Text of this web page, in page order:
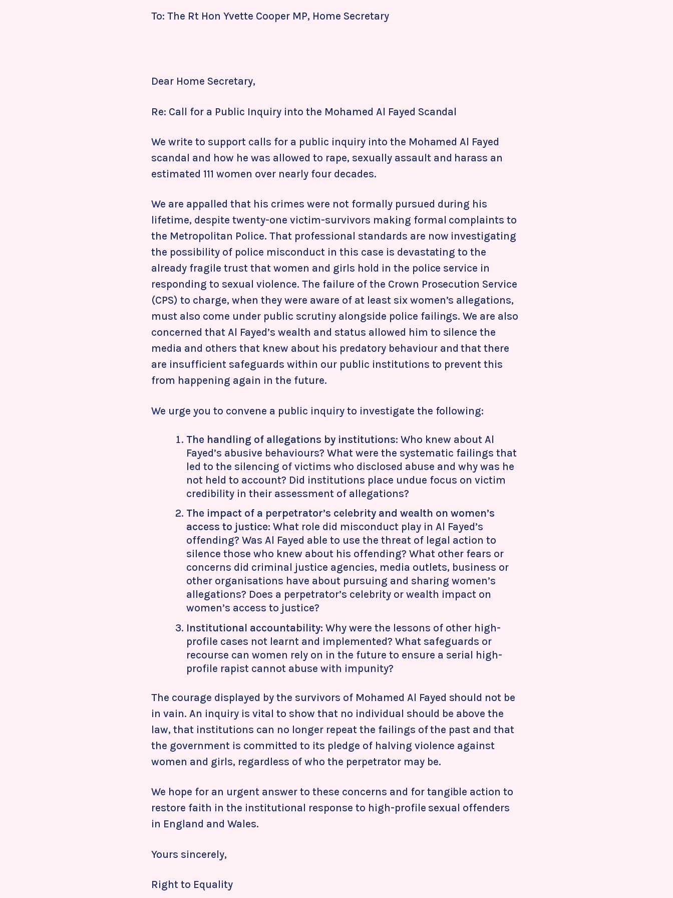
To: The Rt Hon Yvette Cooper MP, Home Secretary
Dear Home Secretary,
Re: Call for a Public Inquiry into the Mohamed Al Fayed Scandal
We write to support calls for a public inquiry into the Mohamed Al Fayed
scandal and how he was allowed to rape, sexually assault and harass an
estimated 111 women over nearly four decades.
We are appalled that his crimes were not formally pursued during his
lifetime, despite twenty-one victim-survivors making formal complaints to
the Metropolitan Police. That professional standards are now investigating
the possibility of police misconduct in this case is devastating to the
already fragile trust that women and girls hold in the police service in
responding to sexual violence. The failure of the Crown Prosecution Service
(CPS) to charge, when they were aware of at least six women’s allegations,
must also come under public scrutiny alongside police failings. We are also
concerned that Al Fayed’s wealth and status allowed him to silence the
media and others that knew about his predatory behaviour and that there
are insufficient safeguards within our public institutions to prevent this
from happening again in the future.
We urge you to convene a public inquiry to investigate the following:
The handling of allegations by institutions: Who knew about Al
Fayed’s abusive behaviours? What were the systematic failings that
led to the silencing of victims who disclosed abuse and why was he
not held to account? Did institutions place undue focus on victim
credibility in their assessment of allegations?
The impact of a perpetrator’s celebrity and wealth on women’s
access to justice: What role did misconduct play in Al Fayed’s
offending? Was Al Fayed able to use the threat of legal action to
silence those who knew about his offending? What other fears or
concerns did criminal justice agencies, media outlets, business or
other organisations have about pursuing and sharing women’s
allegations? Does a perpetrator’s celebrity or wealth impact on
women’s access to justice?
Institutional accountability: Why were the lessons of other high-
profile cases not learnt and implemented? What safeguards or
recourse can women rely on in the future to ensure a serial high-
profile rapist cannot abuse with impunity?
The courage displayed by the survivors of Mohamed Al Fayed should not be
in vain. An inquiry is vital to show that no individual should be above the
law, that institutions can no longer repeat the failings of the past and that
the government is committed to its pledge of halving violence against
women and girls, regardless of who the perpetrator may be.
We hope for an urgent answer to these concerns and for tangible action to
restore faith in the institutional response to high-profile sexual offenders
in England and Wales.
Yours sincerely,
Right to Equality